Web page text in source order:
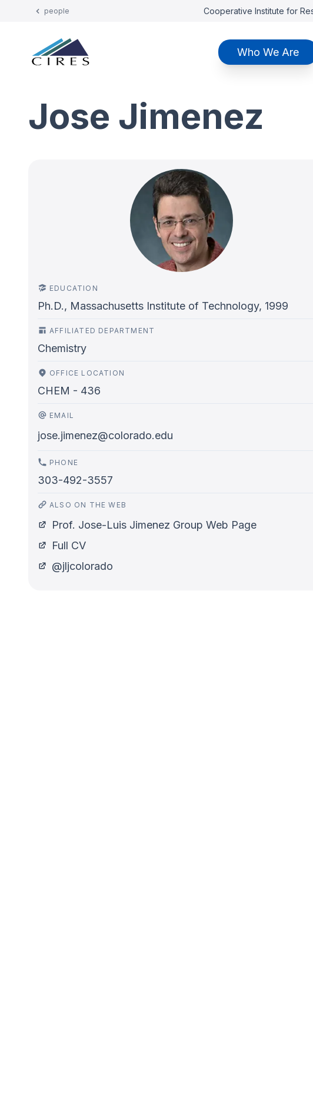
people Cooperative Institute for
Who We Are
Jose Jimenez
EDUCATION
Ph.D., Massachusetts Institute of Technology, 1999
AFFILIATED DEPARTMENT
Chemistry
OFFICE LOCATION
CHEM - 436
EMAIL
jose.jimenez@colorado.edu
PHONE
303-492-3557
ALSO ON THE WEB
Prof. Jose-Luis Jimenez Group Web Page
Full CV
@jljcolorado